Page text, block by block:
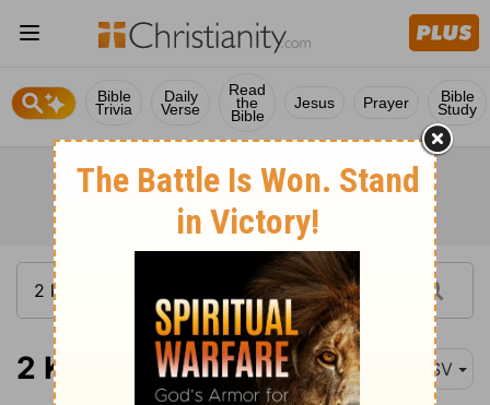
Bible
Trivia
Daily
Verse
Read
the
Bible
Jesus Prayer Bible
Study
2 Kings 10:26 ASV